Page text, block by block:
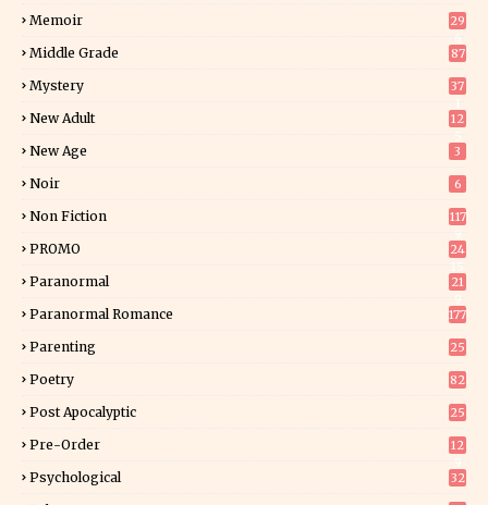
Memoir
29
Middle Grade 87
Mystery
37
New Adult
12
New Age 3
Noir 6
Non Fiction
117
PROMO
24
Paranormal
21
Paranormal Romance 177
Parenting 25
Poetry 82
Post Apocalyptic 25
Pre-Order
12
Psychological 32